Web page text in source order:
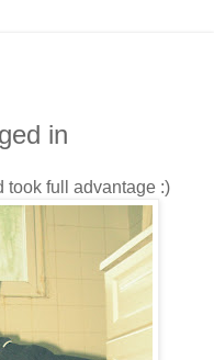
in
took full advantage :)